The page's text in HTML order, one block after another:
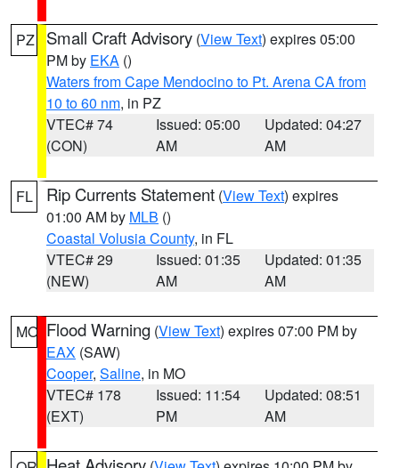
PZ Small Craft Advisory (View Text) expires 05:00
PM by EKA ()
Waters from Cape Mendocino to Pt. Arena CA from
10 to 60 nm, in PZ
VTEC# 74
(CON)
Issued: 05:00
AM
Updated: 04:27
AM
FL Rip Currents Statement (View Text) expires
01:00 AM by MLB ()
Coastal Volusia County, in FL
VTEC# 29
(NEW)
Issued: 01:35
AM
Updated: 01:35
AM
MO Flood Warning (View Text) expires 07:00 PM by
EAX (SAW)
Cooper, Saline, in MO
VTEC# 178
(EXT)
Issued: 11:54
PM
Updated: 08:51
AM